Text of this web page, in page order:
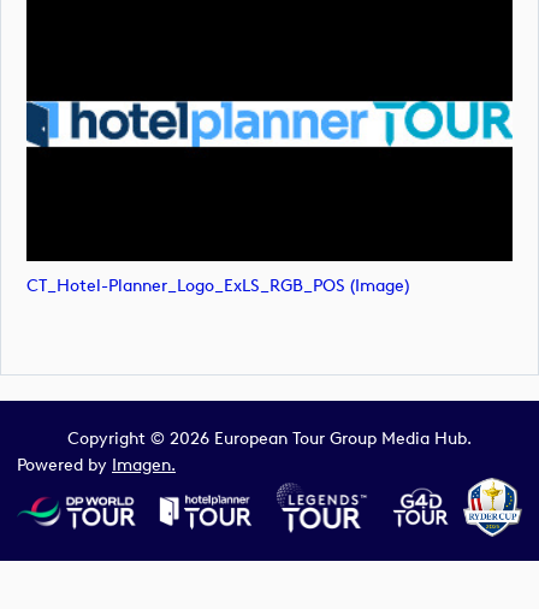
CT_Hotel-Planner_Logo_ExLS_RGB_POS (image)
Copyright © 2026 European Tour Group Media Hub.
Powered by Imagen.